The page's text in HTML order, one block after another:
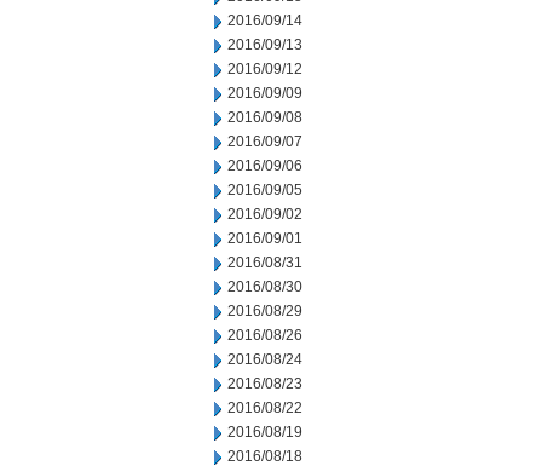
2016/09/14
2016/09/13
2016/09/12
2016/09/09
2016/09/08
2016/09/07
2016/09/06
2016/09/05
2016/09/02
2016/09/01
2016/08/31
2016/08/30
2016/08/29
2016/08/26
2016/08/24
2016/08/23
2016/08/22
2016/08/19
2016/08/18